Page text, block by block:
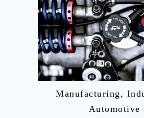
Manufacturing,
Automotive